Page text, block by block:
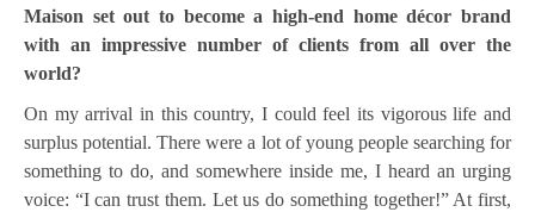
Maison set out to become a high-end home décor brand
with an impressive number of clients from all over the
world?
On my arrival in this country, I could feel its vigorous life and
surplus potential. There were a lot of young people searching for
something to do, and somewhere inside me, I heard an urging
voice: “I can trust them. Let us do something together!” At first,